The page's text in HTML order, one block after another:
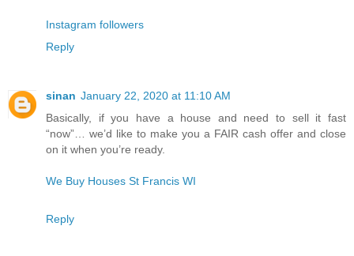
Instagram followers
Reply
sinan January 22, 2020 at 11:10 AM
Basically, if you have a house and need to sell it fast
“now”… we’d like to make you a FAIR cash offer and close
on it when you’re ready.
We Buy Houses St Francis WI
Reply